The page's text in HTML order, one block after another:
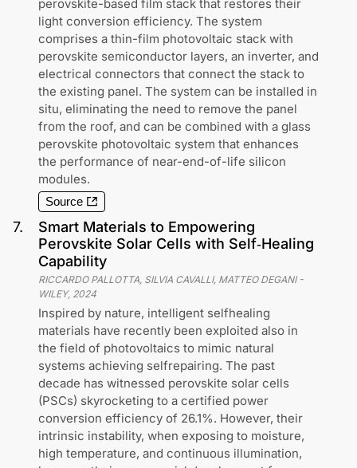
perovskite-based film stack that restores their
light conversion efficiency. The system
comprises a thin-film photovoltaic stack with
perovskite semiconductor layers, an inverter, and
electrical connectors that connect the stack to
the existing panel. The system can be installed in
situ, eliminating the need to remove the panel
from the roof, and can be combined with a glass
perovskite photovoltaic system that enhances
the performance of near-end-of-life silicon
modules.
Source
7.
Smart Materials to Empowering
Perovskite Solar Cells with Self‐Healing
Capability
RICCARDO PALLOTTA, SILVIA CAVALLI, MATTEO DEGANI-
WILEY, 2024
Inspired by nature, intelligent selfhealing
materials have recently been exploited also in
the field of photovoltaics to mimic natural
systems achieving selfrepairing. The past
decade has witnessed perovskite solar cells
(PSCs) skyrocketing to a certified power
conversion efficiency of 26.1%. However, their
intrinsic instability, when exposing to moisture,
high temperature, and continuous illumination,